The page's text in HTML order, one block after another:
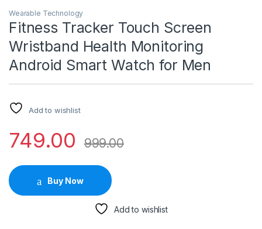
Wearable Technology
Fitness Tracker Touch Screen
Wristband Health Monitoring
Android Smart Watch for Men
Add to wishlist
749.00 999.00
Buy Now
Add to wishlist